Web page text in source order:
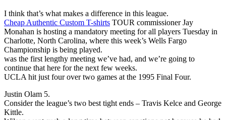
I think that’s what makes a difference in this league.
Cheap Authentic Custom T-shirts TOUR commissioner Jay
Monahan is hosting a mandatory meeting for all players Tuesday in
Charlotte, North Carolina, where this week’s Wells Fargo
Championship is being played.
was the first lengthy meeting we’ve had, and we’re going to
continue that here for the next few weeks.
UCLA hit just four over two games at the 1995 Final Four.
Justin Olam 5.
Consider the league’s two best tight ends – Travis Kelce and George
Kittle.